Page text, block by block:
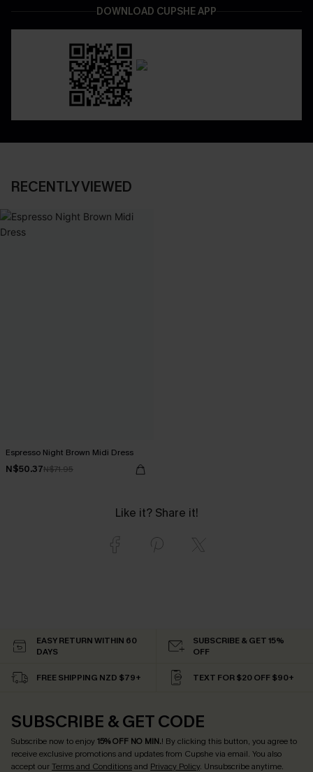
DOWNLOAD CUPSHE APP
RECENTLY VIEWED
Espresso Night Brown Midi Dress
N$50.37N$71.95
Like it? Share it!
EASY RETURN WITHIN 60
DAYS
SUBSCRIBE & GET 15%
OFF
FREE SHIPPING NZD $79+ TEXT FOR $20 OFF $90+
SUBSCRIBE & GET CODE
Subscribe now to enjoy15% OFF NO MIN.! By clicking this button, you agree to
receive exclusive promotions and updates from Cupshe via email. You also
accept ourTerms and Conditionsand Privacy Policy. Unsubscribe anytime.